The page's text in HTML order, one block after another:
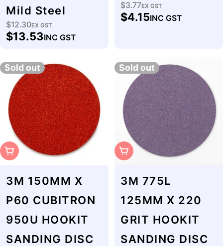
Mild Steel
Regular
price
$12.30EX GST
$13.53INC GST
Regular
price
$3.77EX GST
$4.15INC GST
Sold out
Sold Out
3M 150MM X
P60 CUBITRON
950U HOOKIT
SANDING DISC
Sold out
Sold Out
3M 775L
125MM X 220
GRIT HOOKIT
SANDING DISC